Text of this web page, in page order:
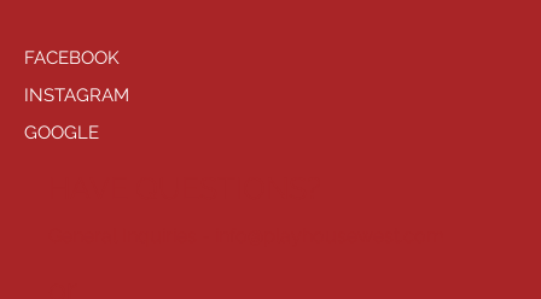
FACEBOOK
INSTAGRAM
GOOGLE